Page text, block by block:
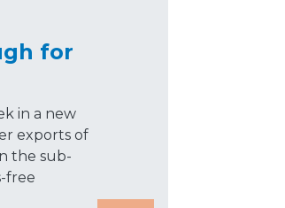
for
in a new
exports of
the sub-
free